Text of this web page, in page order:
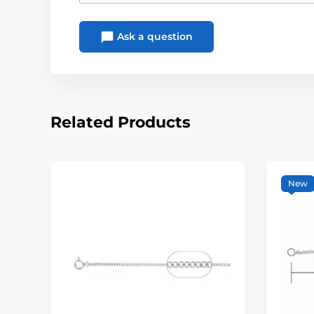
Ask a question
Related Products
New